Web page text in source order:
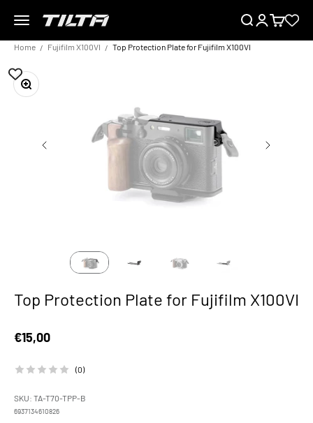
Menu
TILTA EU SearchLoginCart
Home Fujifilm X100VI Top Protection Plate for Fujifilm X100VI
Zoom
Top Protection Plate for Fujifilm X100VI
Sale price
€15,00
(0)
SKU: TA-T70-TPP-B
6937134610826